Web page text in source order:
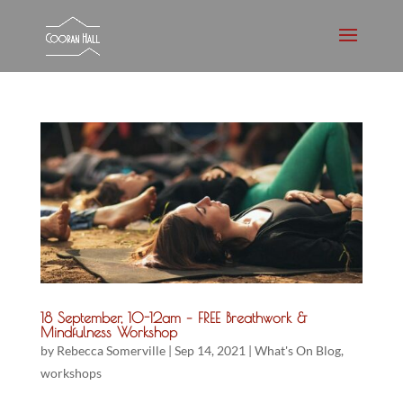
18 September, 10-12am – FREE Breathwork &
Mindfulness Workshop
by Rebecca Somerville| Sep 14, 2021 | What's On Blog,
workshops